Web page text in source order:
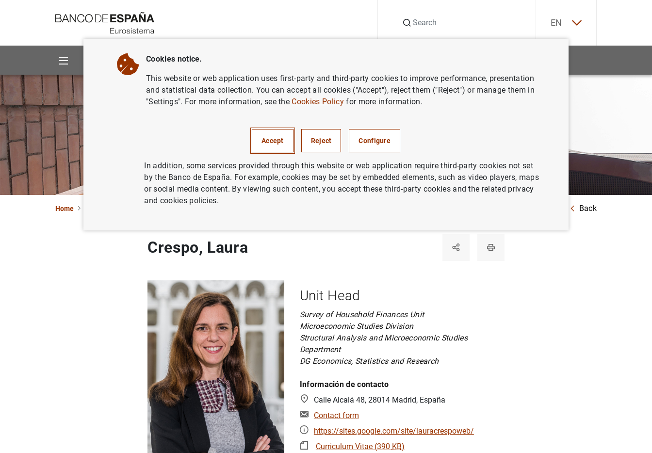
EN
About us Activities
Home Back
Crespo, Laura
Unit Head
Survey of Household Finances Unit
Microeconomic Studies Division
Structural Analysis and Microeconomic Studies
Department
DG Economics, Statistics and Research
Información de contacto
Calle Alcalá 48, 28014 Madrid, España
Contact form
https://sites.google.com/site/lauracrespoweb/
Curriculum Vitae (390 KB)
Cookies notice.
This website or web application uses first-party and third-party cookies to improve performance, presentation
and statistical data collection. You can accept all cookies ("Accept"), reject them ("Reject") or manage them in
"Settings". For more information, see the Cookies Policyfor more information.
Accept Reject Configure
In addition, some services provided through this website or web application require third-party cookies not set
by the Banco de España. For example, cookies may be set by embedded elements, such as video players, maps
or social media content. By viewing such content, you accept these third-party cookies and the related privacy
and cookies policies.